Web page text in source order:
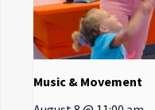
Music & Movement